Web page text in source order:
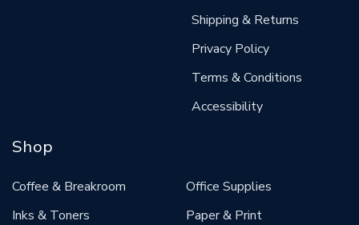
Shipping & Returns
Privacy Policy
Terms & Conditions
Accessibility
Shop
Coffee & Breakroom
Inks & Toners
Office Supplies
Paper & Print